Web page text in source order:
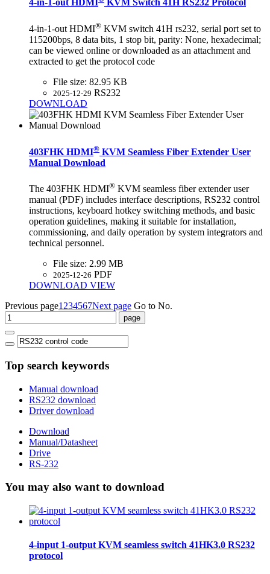
4-in-1-out HDMI KVM Switch 41H RS232 Protocol
4-in-1-out HDMI® KVM switch 41H rs232, serial port set to
115200bps, 8 data bits, 1 stop bit, parity: None, hexadecimal;
can be viewed online or downloaded as an attachment and
extracted to get the protocol code
File size: 82.95 KB
2025-12-29 RS232
DOWNLOAD
403FHK HDMI® KVM Seamless Fiber Extender User
Manual Download
The 403FHK HDMI® KVM seamless fiber extender user
manual (PDF) includes interface descriptions, RS232 control
instructions, keyboard hotkey switching methods, and basic
operation guidelines, making it suitable for installation,
commissioning, and daily operation by system integrators and
technical personnel.
File size: 2.99 MB
2025-12-26 PDF
DOWNLOAD VIEW
Previous page1 234567Next page Go to No.
Top search keywords
Manual download
RS232 download
Driver download
Download
Manual/Datasheet
Drive
RS-232
You may also want to download
4-input 1-output KVM seamless switch 41HK3.0 RS232
protocol